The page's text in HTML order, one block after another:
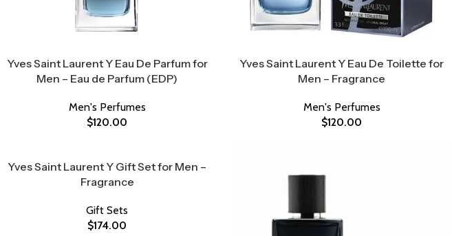
Yves Saint Laurent Y Eau De Parfum for
Men – Eau de Parfum (EDP)
Men's Perfumes
$120.00
Yves Saint Laurent Y Eau De Toilette for
Men – Fragrance
Men's Perfumes
$120.00
Yves Saint Laurent Y Gift Set for Men –
Fragrance
Gift Sets
$174.00